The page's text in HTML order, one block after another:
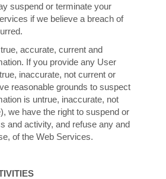
suspend or terminate your
if we believe a breach of
accurate, current and
If you provide any User
inaccurate, not current or
reasonable grounds to suspect
is untrue, inaccurate, not
we have the right to suspend or
and activity, and refuse any and
of the Web Services.